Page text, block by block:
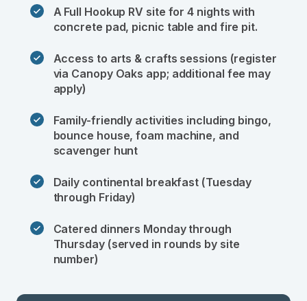
A Full Hookup RV site for 4 nights with
concrete pad, picnic table and fire pit.
Access to arts & crafts sessions (register
via Canopy Oaks app; additional fee may
apply)
Family-friendly activities including bingo,
bounce house, foam machine, and
scavenger hunt
Daily continental breakfast (Tuesday
through Friday)
Catered dinners Monday through
Thursday (served in rounds by site
number)